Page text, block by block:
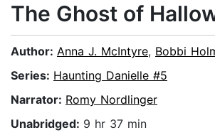
The Ghost of
Author: Anna J. McIntyre, Bobbi
Series: Haunting Danielle #5
Narrator: Romy Nordlinger
Unabridged: 9 hr 37 min